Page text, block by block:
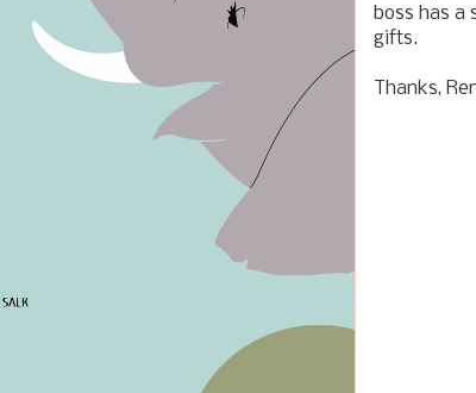
boss has a
gifts.
Thanks,